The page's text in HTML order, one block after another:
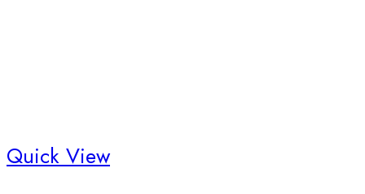
Quick View